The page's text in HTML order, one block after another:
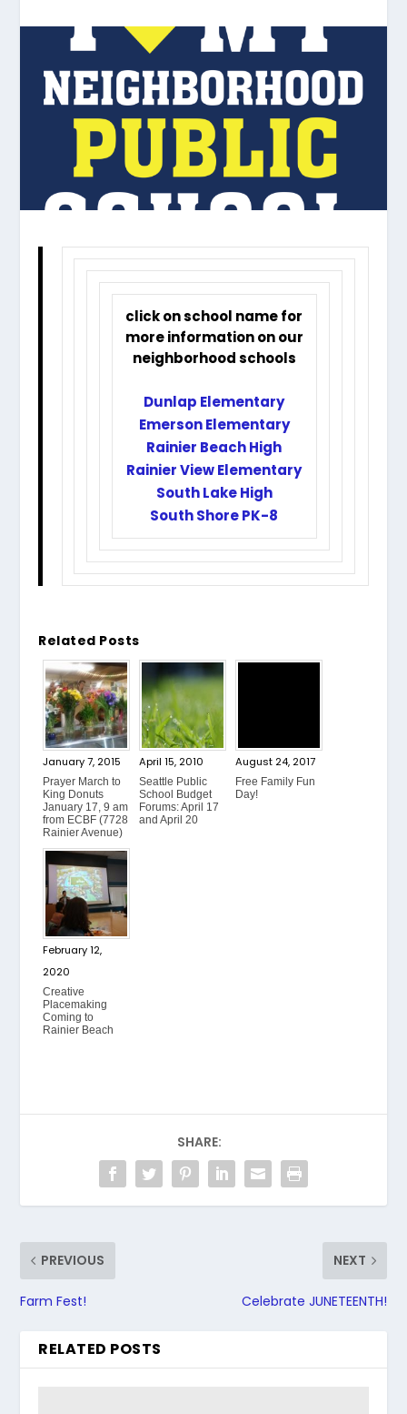
click on school name for
more information on our
neighborhood schools
Dunlap Elementary
Emerson Elementary
Rainier Beach High
Rainier View Elementary
South Lake High
South Shore PK-8
Related Posts
January 7, 2015
Prayer March to
King Donuts
January 17, 9 am
from ECBF (7728
Rainier Avenue)
April 15, 2010
Seattle Public
School Budget
Forums: April 17
and April 20
August 24, 2017
Free Family Fun
Day!
February 12,
2020
Creative
Placemaking
Coming to
Rainier Beach
SHARE:
PREVIOUS
Farm Fest!
NEXT
Celebrate JUNETEENTH!
RELATED POSTS